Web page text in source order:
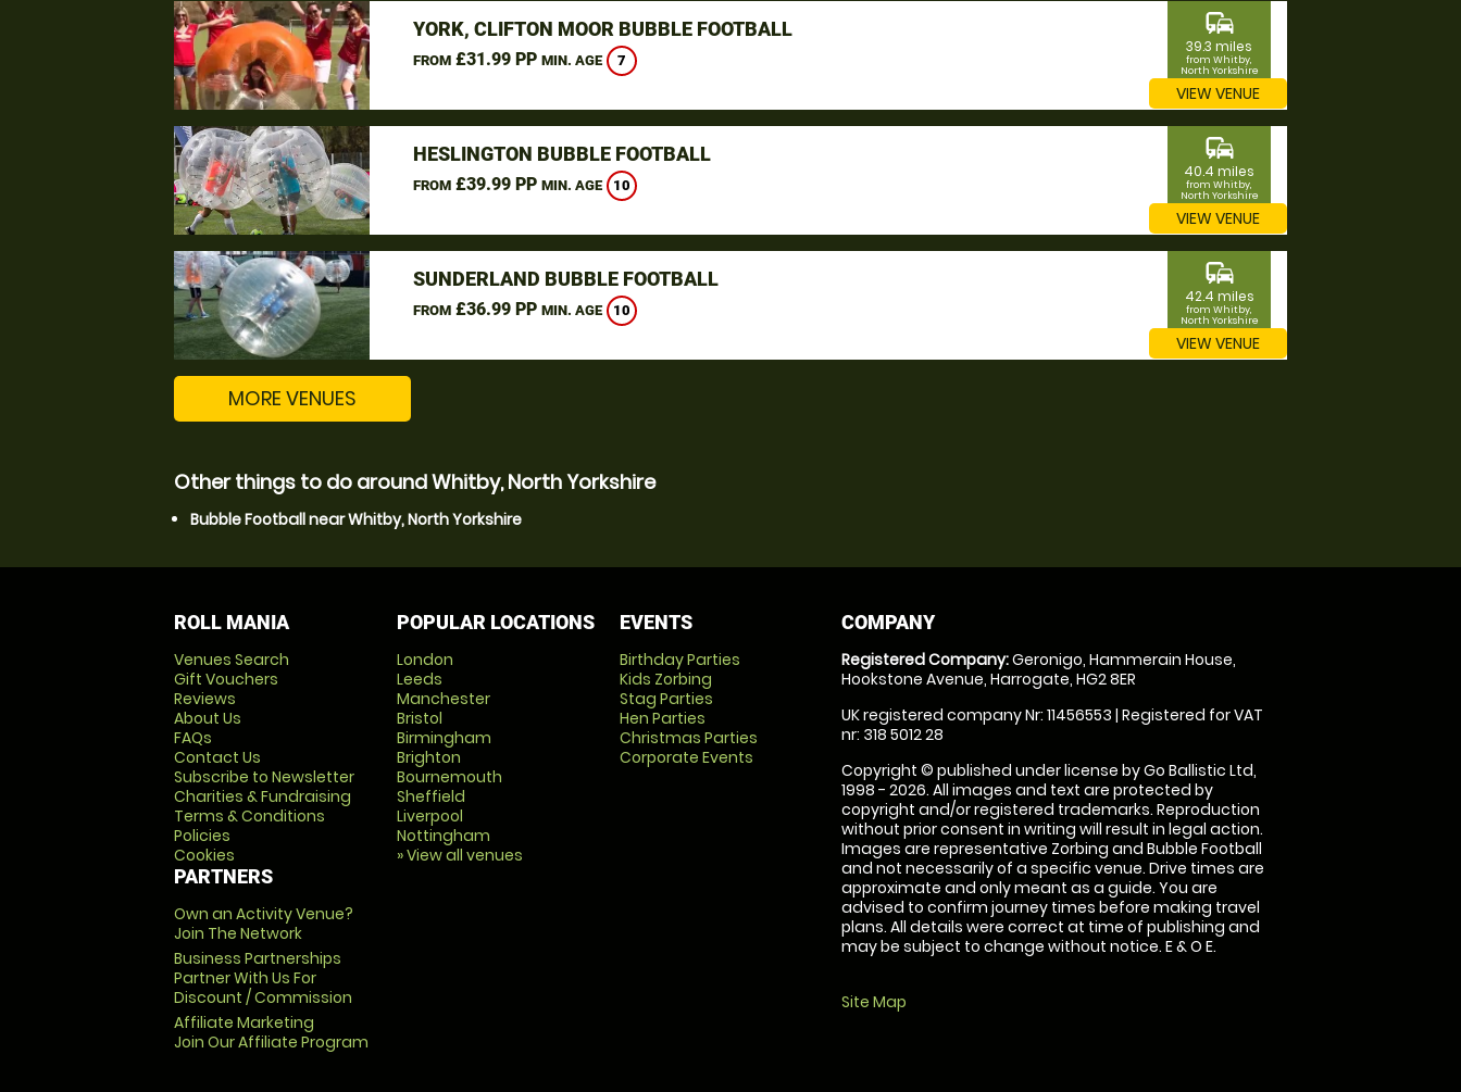
YORK, CLIFTON MOOR BUBBLE FOOTBALL
FROM£31.99 PP MIN. AGE 7
commute
39.3 miles
from Whitby,
North Yorkshire
VIEW VENUE
HESLINGTON BUBBLE FOOTBALL
FROM£39.99 PP MIN. AGE 10
commute
40.4 miles
from Whitby,
North Yorkshire
VIEW VENUE
SUNDERLAND BUBBLE FOOTBALL
FROM£36.99 PP MIN. AGE 10
commute
42.4 miles
from Whitby,
North Yorkshire
VIEW VENUE
MORE VENUES
Other things to do around Whitby, North Yorkshire
Bubble Football near Whitby, North Yorkshire
ROLL MANIA
Venues Search
Gift Vouchers
Reviews
About Us
FAQs
Contact Us
Subscribe to Newsletter
Charities & Fundraising
Terms & Conditions
Policies
Cookies
PARTNERS
Own an Activity Venue?
Join The Network
Business Partnerships
Partner With Us For
Discount / Commission
Affiliate Marketing
Join Our Affiliate Program
POPULAR LOCATIONS
London
Leeds
Manchester
Bristol
Birmingham
Brighton
Bournemouth
Sheffield
Liverpool
Nottingham
» View all venues
EVENTS
Birthday Parties
Kids Zorbing
Stag Parties
Hen Parties
Christmas Parties
Corporate Events
COMPANY
Registered Company:Geronigo, Hammerain House,
Hookstone Avenue, Harrogate, HG2 8ER
UK registered company Nr: 11456553 | Registered for VAT
nr: 318 5012 28
Copyright © published under license by Go Ballistic Ltd,
1998 - 2026. All images and text are protected by
copyright and/or registered trademarks. Reproduction
without prior consent in writing will result in legal action.
Images are representative Zorbing and Bubble Football
and not necessarily of a specific venue. Drive times are
approximate and only meant as a guide. You are
advised to confirm journey times before making travel
plans. All details were correct at time of publishing and
may be subject to change without notice. E & O E.
Site Map